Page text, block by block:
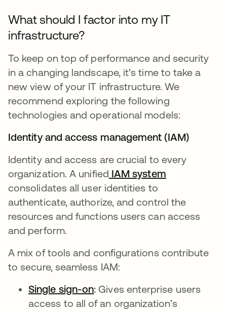
What should I factor into my IT
infrastructure?
To keep on top of performance and security
in a changing landscape, it’s time to take a
new view of your IT infrastructure. We
recommend exploring the following
technologies and operational models:
Identity and access management (IAM)
Identity and access are crucial to every
organization. A unified IAM system
consolidates all user identities to
authenticate, authorize, and control the
resources and functions users can access
and perform.
A mix of tools and configurations contribute
to secure, seamless IAM:
Single sign-on: Gives enterprise users
access to all of an organization’s